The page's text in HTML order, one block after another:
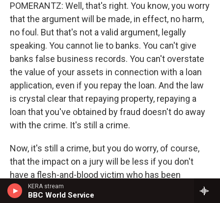
KERA stream
BBC World Service
POMERANTZ: Well, that's right. You know, you worry
that the argument will be made, in effect, no harm,
no foul. But that's not a valid argument, legally
speaking. You cannot lie to banks. You can't give
banks false business records. You can't overstate
the value of your assets in connection with a loan
application, even if you repay the loan. And the law
is crystal clear that repaying property, repaying a
loan that you've obtained by fraud doesn't do away
with the crime. It's still a crime.
Now, it's still a crime, but you do worry, of course,
that the impact on a jury will be less if you don't
have a flesh-and-blood victim who has been
cheated out of hundreds of millions of dollars. Now,